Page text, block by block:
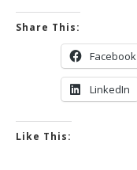
Share This:
Facebook
LinkedIn
Like This: